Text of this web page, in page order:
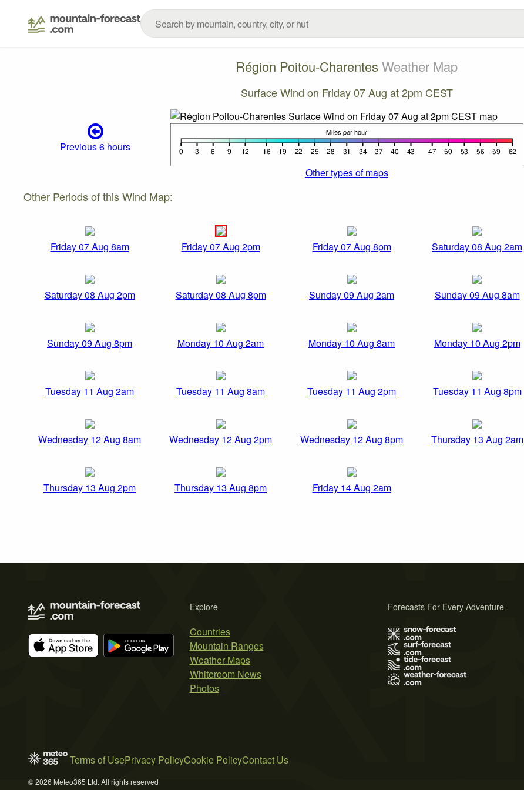
Région Poitou-Charentes Weather Map
Surface Wind on Friday 07 Aug at 2pm CEST
Previous 6 hours
Other types of maps
Other Periods of this Wind Map:
Friday 07 Aug 8am Friday 07 Aug 2pm Friday 07 Aug 8pm Saturday 08 Aug 2am
Saturday 08 Aug 2pm Saturday 08 Aug 8pm Sunday 09 Aug 2am Sunday 09 Aug 8am
Sunday 09 Aug 8pm Monday 10 Aug 2am Monday 10 Aug 8am Monday 10 Aug 2pm
Tuesday 11 Aug 2am Tuesday 11 Aug 8am Tuesday 11 Aug 2pm Tuesday 11 Aug 8pm
Wednesday 12 Aug 8am Wednesday 12 Aug 2pm Wednesday 12 Aug 8pm Thursday 13 Aug 2am
Thursday 13 Aug 2pm Thursday 13 Aug 8pm Friday 14 Aug 2am
Explore
Countries
Mountain Ranges
Weather Maps
Whiteroom News
Photos
Forecasts For Every Adventure
Terms of UsePrivacy PolicyCookie PolicyContact Us
© 2026 Meteo365 Ltd. All rights reserved